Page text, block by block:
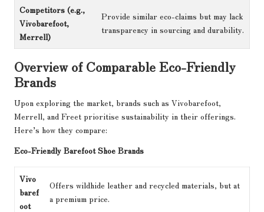
Competitors (e.g.,
Vivobarefoot,
Merrell)
Provide similar eco-claims but may lack
transparency in sourcing and durability.
Overview of Comparable Eco-Friendly
Brands
Upon exploring the market, brands such as Vivobarefoot,
Merrell, and Freet prioritise sustainability in their offerings.
Here’s how they compare:
Eco-Friendly Barefoot Shoe Brands
Vivo
baref
oot
Offers wildhide leather and recycled materials, but at
a premium price.